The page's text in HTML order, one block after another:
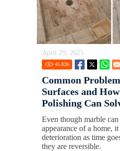
April 29, 2025
45.82K
Common
Surfaces and
Polishing Can
Even though marble
appearance of a home,
deterioration as time
they are reversible.